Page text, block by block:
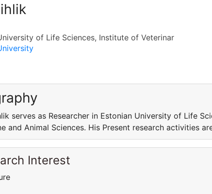
of Life Sciences, Institute of Veterinar
serves as Researcher in Estonian University of Life
and Animal Sciences. His Present research activities
Interest